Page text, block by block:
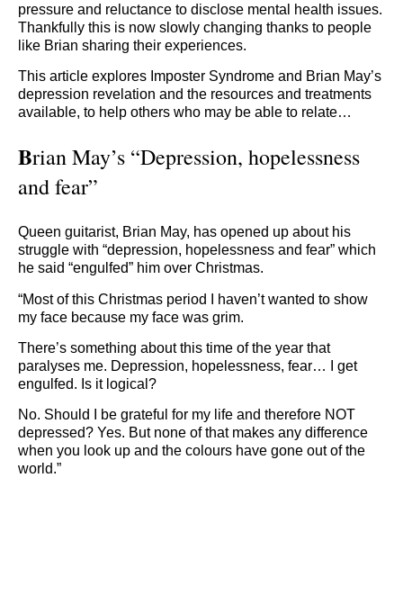
pressure and reluctance to disclose mental health issues.
Thankfully this is now slowly changing thanks to people
like Brian sharing their experiences.
This article explores Imposter Syndrome and Brian May’s
depression revelation and the resources and treatments
available, to help others who may be able to relate…
Brian May’s “Depression, hopelessness
and fear”
Queen guitarist, Brian May, has opened up about his
struggle with “depression, hopelessness and fear” which
he said “engulfed” him over Christmas.
“Most of this Christmas period I haven’t wanted to show
my face because my face was grim.
There’s something about this time of the year that
paralyses me. Depression, hopelessness, fear… I get
engulfed. Is it logical?
No. Should I be grateful for my life and therefore NOT
depressed? Yes. But none of that makes any difference
when you look up and the colours have gone out of the
world.”